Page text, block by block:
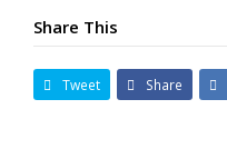
Share This
Tweet Share